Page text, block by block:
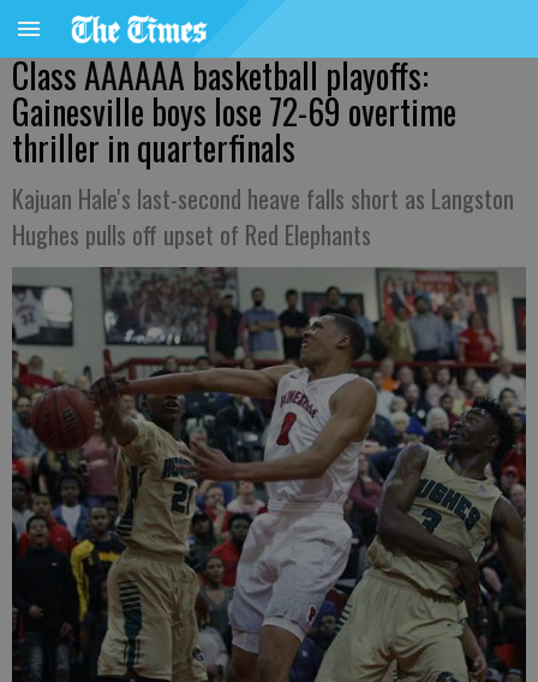
Class AAAAAA basketball playoffs:
Gainesville boys lose 72-69 overtime
thriller in quarterfinals
Kajuan Hale's last-second heave falls short as Langston
Hughes pulls off upset of Red Elephants